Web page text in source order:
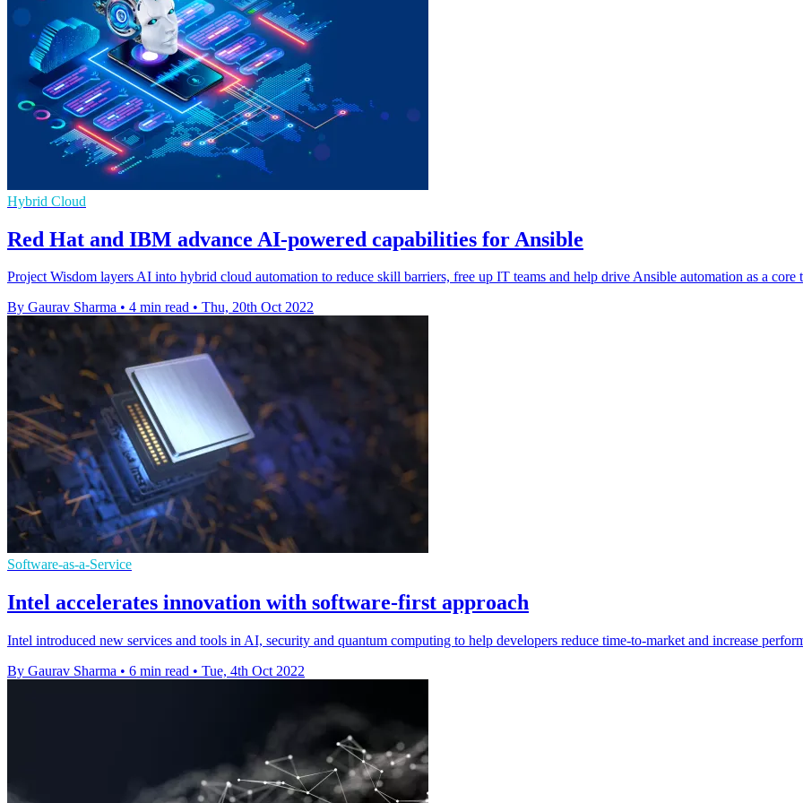
Hybrid Cloud
Red Hat and IBM advance AI-powered capabilities for Ansible
Project Wisdom layers AI into hybrid cloud automation to reduce skill barriers, free up IT teams and help drive Ansible automation as a core
By Gaurav Sharma • 4 min read • Thu, 20th Oct 2022
Software-as-a-Service
Intel accelerates innovation with software-first approach
Intel introduced new services and tools in AI, security and quantum computing to help developers reduce time-to-market and increase
By Gaurav Sharma • 6 min read • Tue, 4th Oct 2022